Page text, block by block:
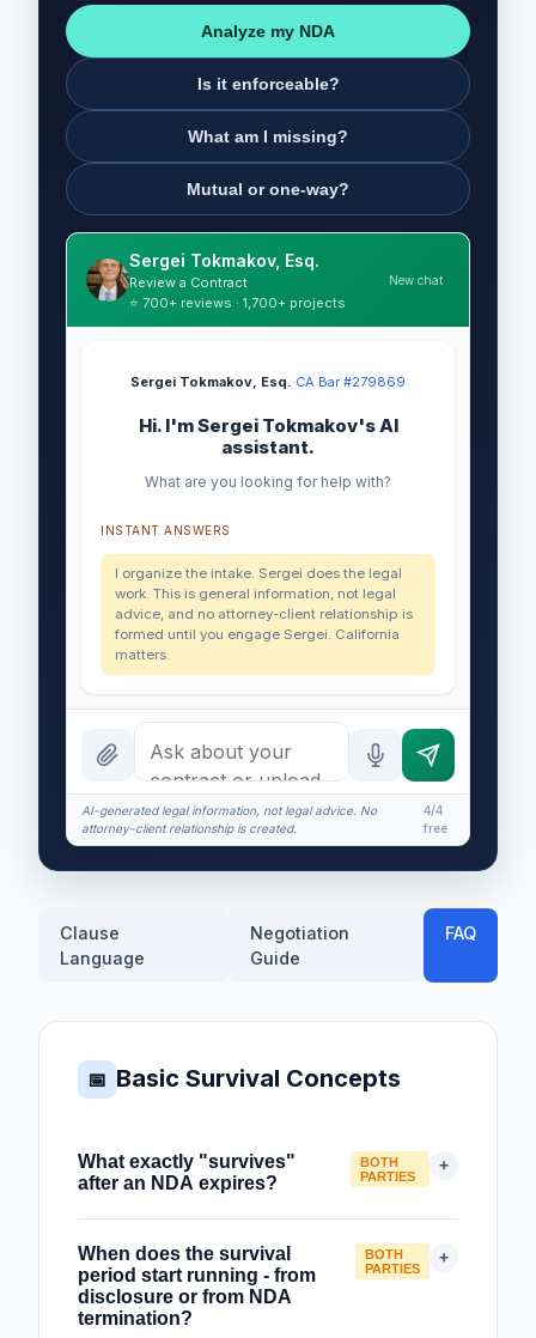
Analyze my NDA
Is it enforceable?
What am I missing?
Mutual or one-way?
Sergei Tokmakov, Esq.
Review a Contract
⭐ 700+ reviews · 1,700+ projects
New chat
Sergei Tokmakov, Esq. ·CA Bar #279869
Hi. I'm Sergei Tokmakov's AI
assistant.
What are you looking for help with?
INSTANT ANSWERS
I organize the intake. Sergei does the legal
work. This is general information, not legal
advice, and no attorney-client relationship is
formed until you engage Sergei. California
matters.
AI-generated legal information, not legal advice. No
attorney-client relationship is created.
4/4
free
Clause
Language
Negotiation
Guide
FAQ
📅 Basic Survival Concepts
What exactly "survives"
after an NDA expires?
BOTH
PARTIES
+
certain obligations continue - they
"survive" the end of the agreement. The
key distinction is between rights that end
When does the survival
period start running - from
disclosure or from NDA
termination?
BOTH
PARTIES
+